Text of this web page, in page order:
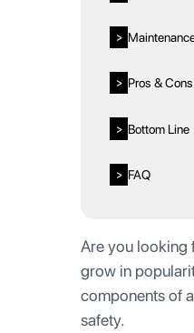
>
> Pros &
> Bottom Line
> FAQ
Are you looking
grow in
components of a
safety.